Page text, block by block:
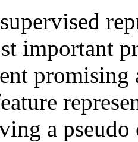
important
promising
a